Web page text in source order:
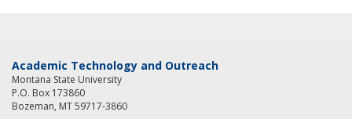
Academic Technology and Outreach
Montana State University
P.O. Box 173860
Bozeman, MT 59717-3860